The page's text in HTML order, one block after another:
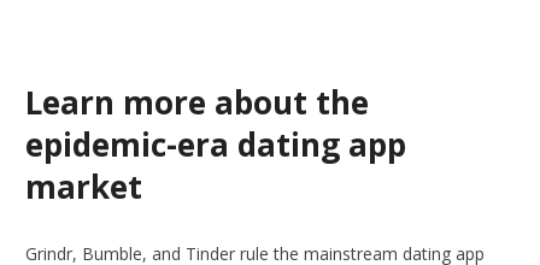
Learn more about the
epidemic-era dating app
market
Grindr, Bumble, and Tinder rule the mainstream dating app